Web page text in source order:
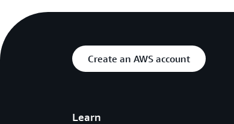
Create an AWS account
Learn